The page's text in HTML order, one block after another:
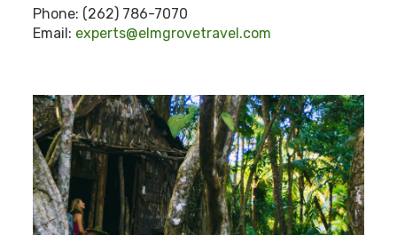
Phone: (262) 786-7070
Email: experts@elmgrovetravel.com